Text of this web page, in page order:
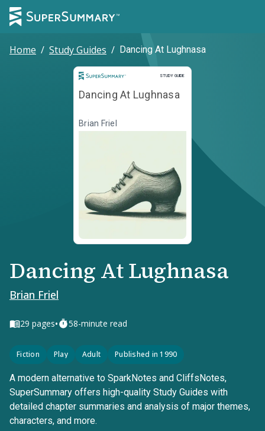
Home / Study Guides / Dancing At Lughnasa
STUDY GUIDE
Study Guide
Dancing At Lughnasa
Brian Friel
Dancing At Lughnasa
Brian Friel
29 pages• 58-minute read
Fiction Play Adult Published in 1990
A modern alternative to SparkNotes and CliffsNotes,
SuperSummary offers high-quality Study Guides with
detailed chapter summaries and analysis of major themes,
characters, and more.